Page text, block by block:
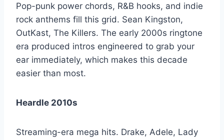
Pop-punk power chords, R&B hooks, and indie
rock anthems fill this grid. Sean Kingston,
OutKast, The Killers. The early 2000s ringtone
era produced intros engineered to grab your
ear immediately, which makes this decade
easier than most.
Heardle 2010s
Streaming-era mega hits. Drake, Adele, Lady